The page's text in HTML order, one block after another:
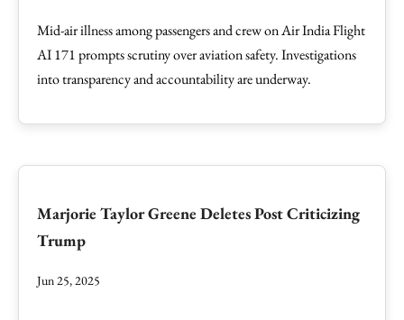
Mid-air illness among passengers and crew on Air India Flight
AI 171 prompts scrutiny over aviation safety. Investigations
into transparency and accountability are underway.
Marjorie Taylor Greene Deletes Post Criticizing
Trump
Jun 25, 2025